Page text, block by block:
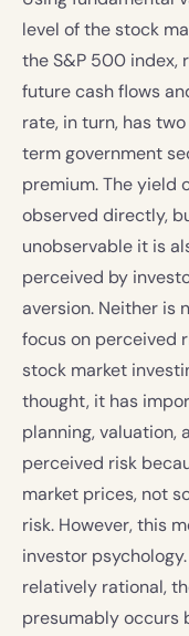
level of the stock
the S&P 500 index,
future cash flows
rate, in turn, has
term government
premium. The yield
observed directly,
unobservable it is
perceived by
aversion. Neither is
focus on perceived
stock market
thought, it has
planning, valuation,
perceived risk
market prices, not
risk. However, this
investor
relatively rational,
presumably occurs